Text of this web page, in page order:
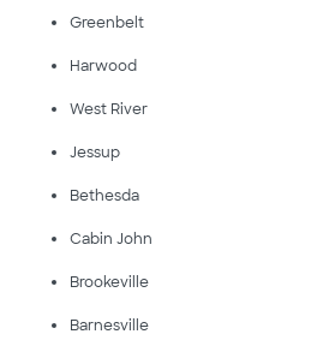
Greenbelt
Harwood
West River
Jessup
Bethesda
Cabin John
Brookeville
Barnesville